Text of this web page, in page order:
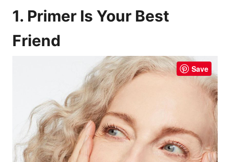
1. Primer Is Your Best
Friend
Save